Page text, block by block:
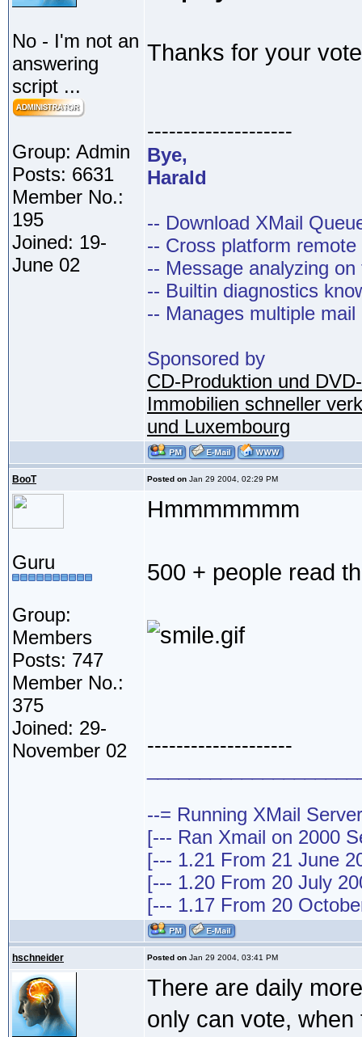
No - I'm not an
answering
script ...
Group: Admin
Posts: 6631
Member No.:
195
Joined: 19-
June 02
Thanks for your
--------------------
Bye,
Harald
-- Download XMail
-- Cross platform
-- Message analyzing on
-- Builtin diagnostics
-- Manages multiple mail
Sponsored by
CD-Produktion und
Immobilien schneller
und Luxembourg
BooT Posted on Jan 29 2004, 02:29 PM
Guru
Group:
Members
Posts: 747
Member No.:
375
Joined: 29-
November 02
Hmmmmmmm
500 + people read
--------------------
--= Running XMail
[--- Ran Xmail on 2000
[--- 1.21 From 21 June
[--- 1.20 From 20 July
[--- 1.17 From 20
hschneider Posted on Jan 29 2004, 03:41 PM
There are daily
only can vote,